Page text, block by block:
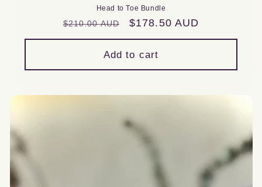
Head to Toe Bundle
Regular
price
$210.00 AUD
Sale
price
$178.50 AUD
Add to cart